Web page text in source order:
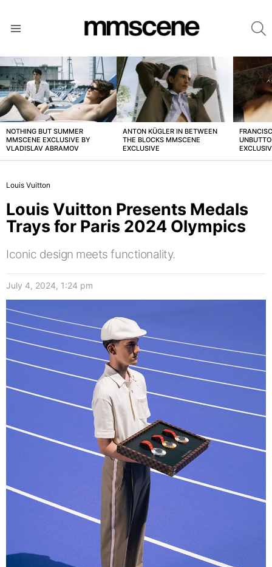
LATEST
STORIES
NOTHING BUT SUMMER
MMSCENE EXCLUSIVE BY
VLADISLAV ABRAMOV
ANTON KÜGLER IN BETWEEN
THE BLOCKS MMSCENE
EXCLUSIVE
Louis Vuitton
Louis Vuitton Presents Medals
Trays for Paris 2024 Olympics
Iconic design meets functionality.
July 4, 2024, 1:24 pm